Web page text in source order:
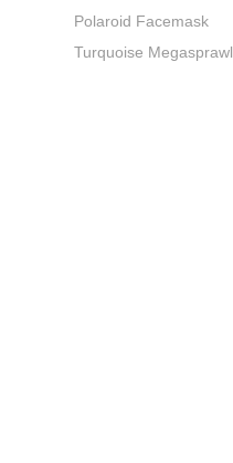
Polaroid Facemask
Turquoise Megasprawl